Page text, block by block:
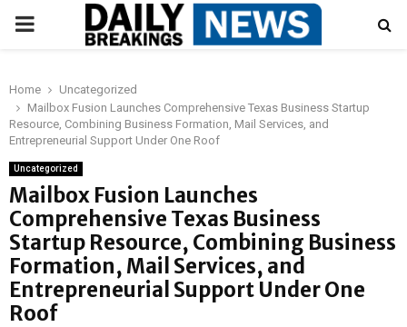
PRIMARY
Home
Uncategorized
Mailbox Fusion Launches Comprehensive Texas Business Startup
Resource, Combining Business Formation, Mail Services, and
Entrepreneurial Support Under One Roof
Uncategorized
Mailbox Fusion Launches
Comprehensive Texas Business
Startup Resource, Combining Business
Formation, Mail Services, and
Entrepreneurial Support Under One
Roof